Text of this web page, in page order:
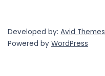
Developed by: Avid Themes
Powered by WordPress